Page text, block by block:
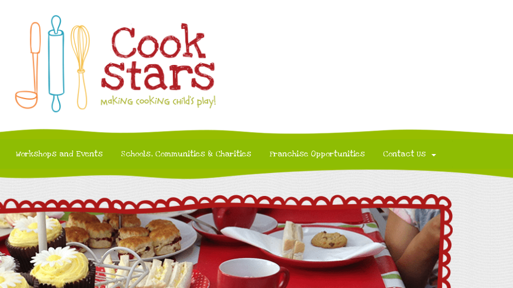
Workshops and Events Schools, Communities & Charities Franchise Opportunities Contact Us